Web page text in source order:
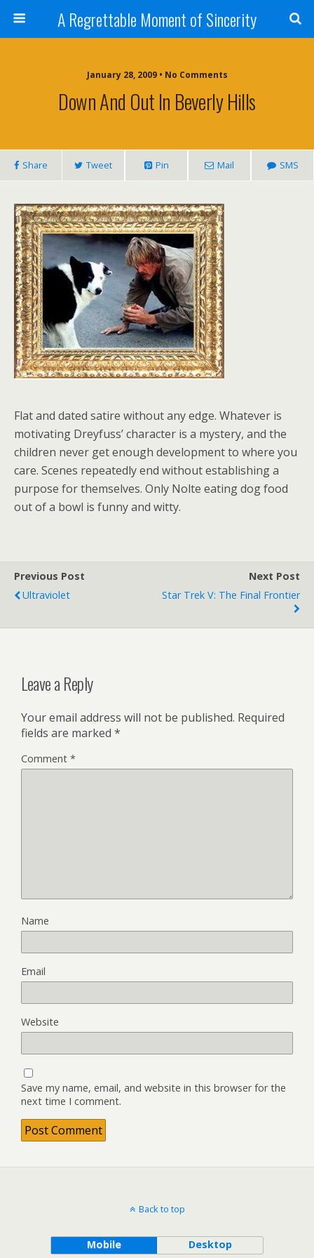
A Regrettable Moment of Sincerity
January 28, 2009 • No Comments
Down And Out In Beverly Hills
Share Tweet Pin Mail SMS
Flat and dated satire without any edge. Whatever is
motivating Dreyfuss’ character is a mystery, and the
children never get enough development to where you
care. Scenes repeatedly end without establishing a
purpose for themselves. Only Nolte eating dog food
out of a bowl is funny and witty.
Previous Post
Ultraviolet
Next Post
Star Trek V: The Final Frontier
Leave a Reply
Your email address will not be published. Required
fields are marked *
Comment *
Name
Email
Website
Save my name, email, and website in this browser for the
next time I comment.
Back to top
Mobile Desktop